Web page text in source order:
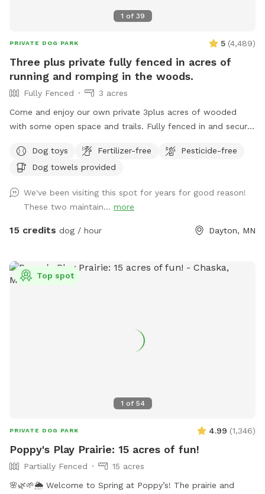
1 of 39
PRIVATE DOG PARK 5 (4,489)
Three plus private fully fenced in acres of
running and romping in the woods.
Fully Fenced
3 acres
Come and enjoy our own private 3plus acres of wooded
with some open space and trails. Fully fenced in and secure.
need to stress with other dogs that may be reactive. Or
maybe your pup doesn’t play well with others and prefers
is amazing. It is not attached to our back yard and is a
completely separate and private area. A great place for play
dates with others, maybe even a picnic for the humans.
in poor conditions due to the frozen ground and warm
temperatures. Please watch your footing. Early morning
You may smoke in your own personal vehicle. But also, do
NOT leave your dogs unattended. Fill any holes you pup digs
Sniffspot parking area has ample lighting but none in the
Dog toys Fertilizer-free
Pesticide-free
Dog towels provided
We've been visiting this spot for years for good reason!
These two maintain... more
15 credits dog / hour Dayton, MN
1 of 54
Top spot
PRIVATE DOG PARK 4.99 (1,346)
Poppy's Play Prairie: 15 acres of fun!
Partially Fenced
15 acres
🌸🌿🌱🌦️ Welcome to Spring at Poppy’s! The prairie and